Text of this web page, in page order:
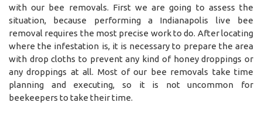
with our bee removals. First we are going to assess the
situation, because performing a Indianapolis live bee
removal requires the most precise work to do. After locating
where the infestation is, it is necessary to prepare the area
with drop cloths to prevent any kind of honey droppings or
any droppings at all. Most of our bee removals take time
planning and executing, so it is not uncommon for
beekeepers to take their time.